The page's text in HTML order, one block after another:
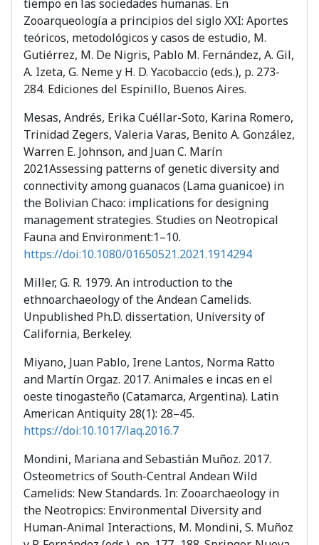
tiempo en las sociedades humanas. En
Zooarqueología a principios del siglo XXI: Aportes
teóricos, metodológicos y casos de estudio, M.
Gutiérrez, M. De Nigris, Pablo M. Fernández, A. Gil,
A. Izeta, G. Neme y H. D. Yacobaccio (eds.), p. 273-
284. Ediciones del Espinillo, Buenos Aires.
Mesas, Andrés, Erika Cuéllar-Soto, Karina Romero,
Trinidad Zegers, Valeria Varas, Benito A. González,
Warren E. Johnson, and Juan C. Marín
2021Assessing patterns of genetic diversity and
connectivity among guanacos (Lama guanicoe) in
the Bolivian Chaco: implications for designing
management strategies. Studies on Neotropical
Fauna and Environment:1–10.
https://doi:10.1080/01650521.2021.1914294
Miller, G. R. 1979. An introduction to the
ethnoarchaeology of the Andean Camelids.
Unpublished Ph.D. dissertation, University of
California, Berkeley.
Miyano, Juan Pablo, Irene Lantos, Norma Ratto
and Martín Orgaz. 2017. Animales e incas en el
oeste tinogasteño (Catamarca, Argentina). Latin
American Antiquity 28(1): 28–45.
https://doi:10.1017/laq.2016.7
Mondini, Mariana and Sebastián Muñoz. 2017.
Osteometrics of South-Central Andean Wild
Camelids: New Standards. In: Zooarchaeology in
the Neotropics: Environmental Diversity and
Human-Animal Interactions, M. Mondini, S. Muñoz